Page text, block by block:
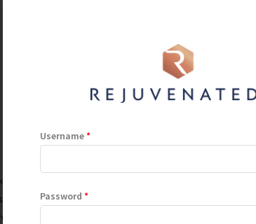
Terms and Conditions Privacy Policy Cookie Policy
our website. This helps us to
and also allows us to develop
to what you might need
Username*
Password *